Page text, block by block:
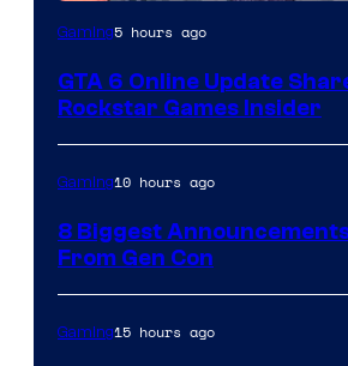
Gaming5 hours ago
GTA 6 Online Update
Rockstar Games Insider
Gaming10 hours ago
8 Biggest
From Gen Con
Gaming15 hours ago